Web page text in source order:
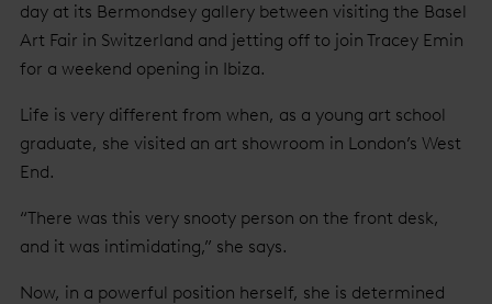
day at its Bermondsey gallery between visiting the Basel
Art Fair in Switzerland and jetting off to join Tracey Emin
for a weekend opening in Ibiza.
Life is very different from when, as a young art school
graduate, she visited an art showroom in London’s West
End.
“There was this very snooty person on the front desk,
and it was intimidating,” she says.
Now, in a powerful position herself, she is determined